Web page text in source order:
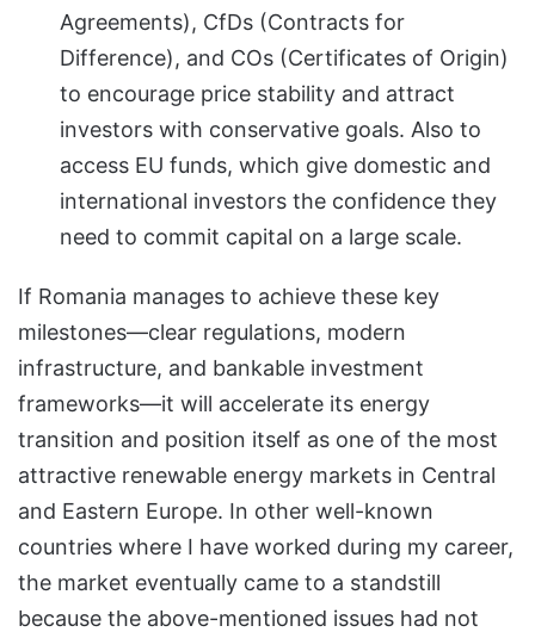
Agreements), CfDs (Contracts for
Difference), and COs (Certificates of Origin)
to encourage price stability and attract
investors with conservative goals. Also to
access EU funds, which give domestic and
international investors the confidence they
need to commit capital on a large scale.
If Romania manages to achieve these key
milestones—clear regulations, modern
infrastructure, and bankable investment
frameworks—it will accelerate its energy
transition and position itself as one of the most
attractive renewable energy markets in Central
and Eastern Europe. In other well-known
countries where I have worked during my career,
the market eventually came to a standstill
because the above-mentioned issues had not